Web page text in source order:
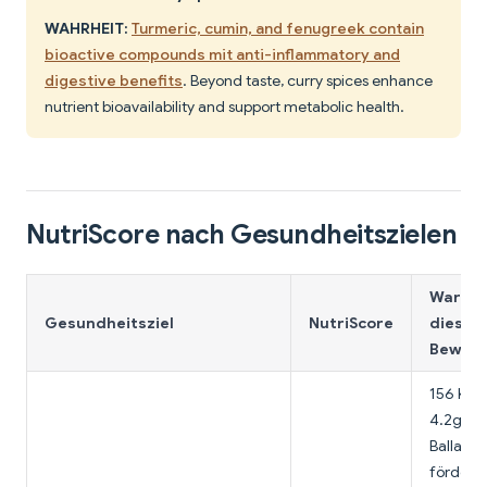
WAHRHEIT: Turmeric, cumin, and fenugreek contain
bioactive compounds mit anti-inflammatory and
digestive benefits. Beyond taste, curry spices enhance
nutrient bioavailability and support metabolic health.
NutriScore nach Gesundheitszielen
Gesundheitsziel NutriScore
Warum
diese
156
4.2g
fördert